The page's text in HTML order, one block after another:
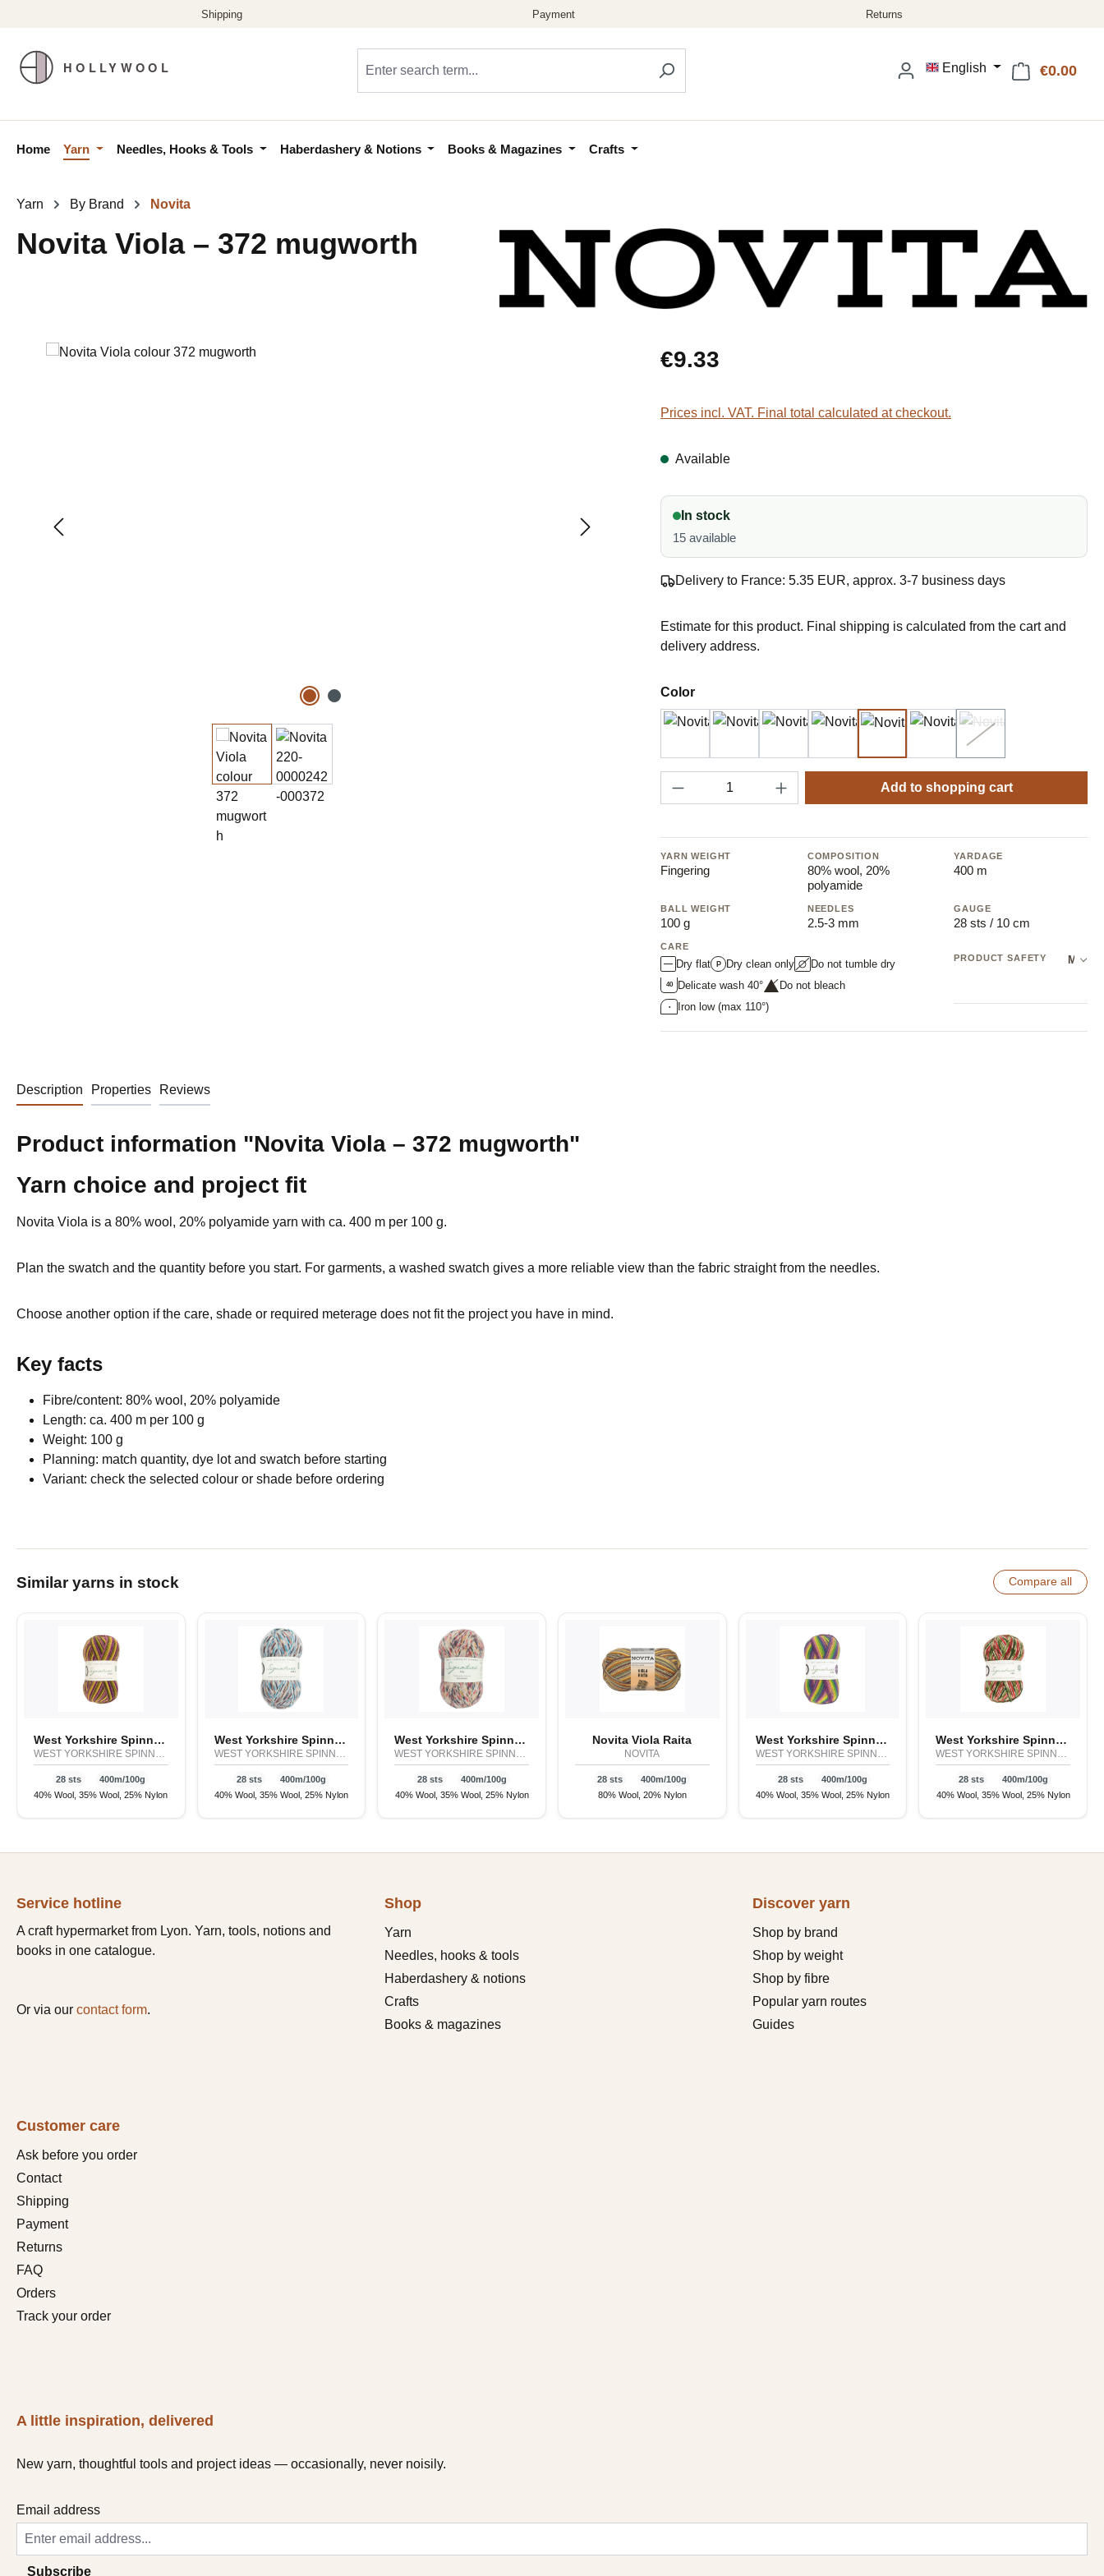
English €0.00
Home Yarn Needles, Hooks & Tools Haberdashery & Notions Books & Magazines Crafts
Yarn By Brand Novita
Novita Viola – 372 mugworth
Skip image gallery Regular price:
€9.33
Prices incl. VAT. Final total calculated at checkout.
Available
In stock
15 available
Delivery to France: 5.35 EUR, approx. 3-7 business days
Estimate for this product. Final shipping is calculated from the cart and
delivery address.
Select
Color
548 berry
Product Quantity: Enter the desired amount or
Add to shopping cart
YARN WEIGHT
Fingering
COMPOSITION
80% wool, 20%
polyamide
YARDAGE
400 m
BALL WEIGHT
100 g
NEEDLES
2.5-3 mm
GAUGE
28 sts / 10 cm
CARE
Dry flat P Dry clean only Do not tumble dry
40 Delicate wash 40° Do not bleach
• Iron low (max 110°)
PRODUCT SAFETY Manufacturer: NOVITA OY
Description Properties Reviews
Product information "Novita Viola – 372 mugworth"
Yarn choice and project fit
Novita Viola is a 80% wool, 20% polyamide yarn with ca. 400 m per 100 g.
Plan the swatch and the quantity before you start. For garments, a washed swatch gives a more reliable view than the fabric straight from the needles.
Choose another option if the care, shade or required meterage does not fit the project you have in mind.
Key facts
Fibre/content: 80% wool, 20% polyamide
Length: ca. 400 m per 100 g
Weight: 100 g
Planning: match quantity, dye lot and swatch before starting
Variant: check the selected colour or shade before ordering
Similar yarns in stock Compare all
West Yorkshire Spinners Signature 4ply - Cocktail
28 sts
400m/100g
40% Wool, 35% Wool, 25% Nylon
West Yorkshire Spinners Signature 4ply - Country Birds
28 sts
400m/100g
40% Wool, 35% Wool, 25% Nylon
West Yorkshire Spinners Signature 4ply - Butterflies
28 sts
400m/100g
40% Wool, 35% Wool, 25% Nylon
Novita Viola Raita
NOVITA
28 sts
400m/100g
80% Wool, 20% Nylon
West Yorkshire Spinners Signature 4ply - Winwick Mum
28 sts
400m/100g
40% Wool, 35% Wool, 25% Nylon
West Yorkshire Spinners Signature 4ply - Country Birds & Christmas
28 sts
400m/100g
40% Wool, 35% Wool, 25% Nylon
Service hotline
A craft hypermarket from Lyon. Yarn, tools, notions and
books in one catalogue.
Or via our contact form.
Shop
Yarn
Needles, hooks & tools
Haberdashery & notions
Crafts
Books & magazines
Discover yarn
Shop by brand
Shop by weight
Shop by fibre
Popular yarn routes
Guides
Customer care
Ask before you order
Contact
Shipping
Payment
Returns
FAQ
Orders
Track your order
A little inspiration, delivered
New yarn, thoughtful tools and project ideas — occasionally, never noisily.
Email address
Subscribe